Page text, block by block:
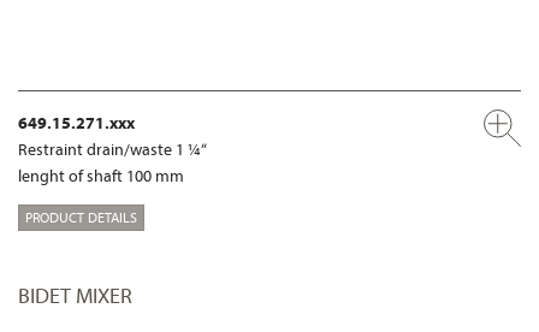
649.15.271.xxx
Restraint drain/waste 1 ¼“
lenght of shaft 100 mm
PRODUCT DETAILS
BIDET MIXER